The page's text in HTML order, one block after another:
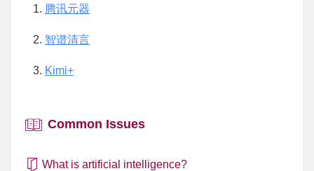
腾讯元器
智谱清言
Kimi+
Common Issues
What is artificial intelligence?